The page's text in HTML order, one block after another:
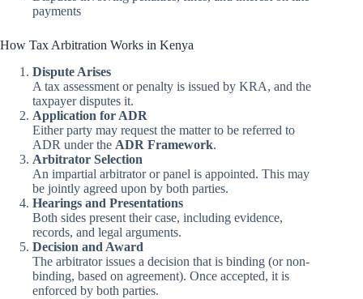
payments
How Tax Arbitration Works in Kenya
Dispute Arises
A tax assessment or penalty is issued by KRA, and the
taxpayer disputes it.
Application for ADR
Either party may request the matter to be referred to
ADR under the ADR Framework.
Arbitrator Selection
An impartial arbitrator or panel is appointed. This may
be jointly agreed upon by both parties.
Hearings and Presentations
Both sides present their case, including evidence,
records, and legal arguments.
Decision and Award
The arbitrator issues a decision that is binding (or non-
binding, based on agreement). Once accepted, it is
enforced by both parties.